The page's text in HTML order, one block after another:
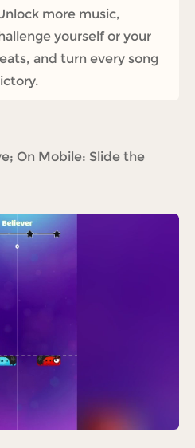
more music,
yourself or your
and turn every song
On Mobile: Slide the